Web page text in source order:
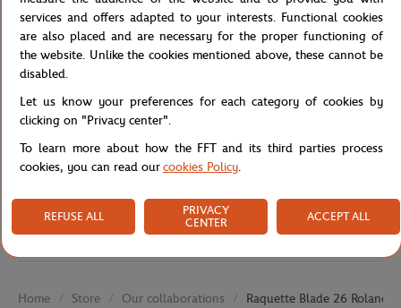
Reference :WR128010U-TU
Specifications
Shipping and Returns
Home Store Our collaborations Raquette Blade 26 Roland
services and offers adapted to your interests. Functional cookies
are also placed and are necessary for the proper functioning of
the website. Unlike the cookies mentioned above, these cannot be
disabled.
Let us know your preferences for each category of cookies by
clicking on "Privacy center".
To learn more about how the FFT and its third parties process
cookies, you can read ourcookies Policy.
REFUSE ALL
PRIVACY
CENTER
ACCEPT ALL